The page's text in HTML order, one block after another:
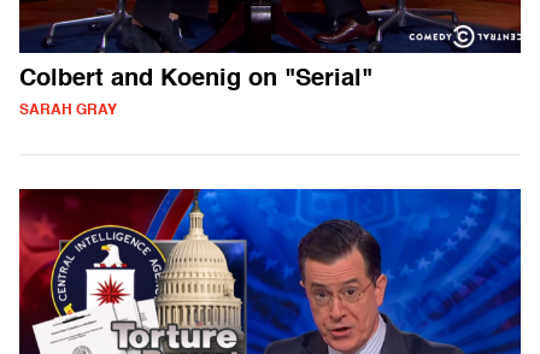
Colbert and Koenig on "Serial"
SARAH GRAY